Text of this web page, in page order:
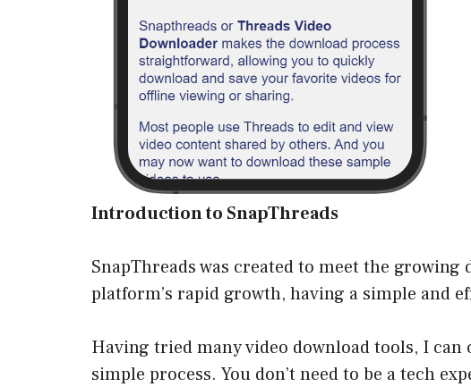
Introduction to SnapThreads
SnapThreads was created to meet the
platform’s rapid growth, having a simple and
Having tried many video download tools, I
simple process. You don’t need to be a tech